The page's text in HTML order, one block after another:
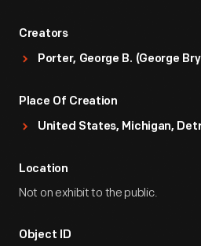
Creators
Porter, George B. (George
Place Of Creation
United States, Michigan,
Location
Not on exhibit to the public.
Object ID